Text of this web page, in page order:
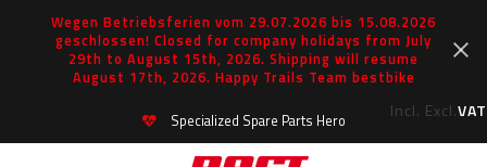
Wegen Betriebsferien vom 29.07.2026 bis 15.08.2026
geschlossen! Closed for company holidays from July
29th to August 15th, 2026. Shipping will resume
August 17th, 2026. Happy Trails Team bestbike
Incl. Excl.VAT
Specialized Spare Parts Hero